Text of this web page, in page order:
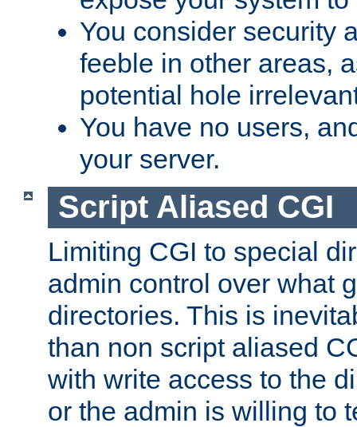
You consider security
feeble in other areas,
potential hole
You have no users,
your server.
Script Aliased CGI
Limiting CGI to special
admin control over what
directories. This is
than non script aliased
with write access to the
or the admin is willing to